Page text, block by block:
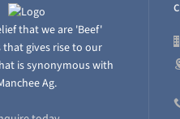
that we are 'Beef'
that gives rise to our
is synonymous with
Ag.